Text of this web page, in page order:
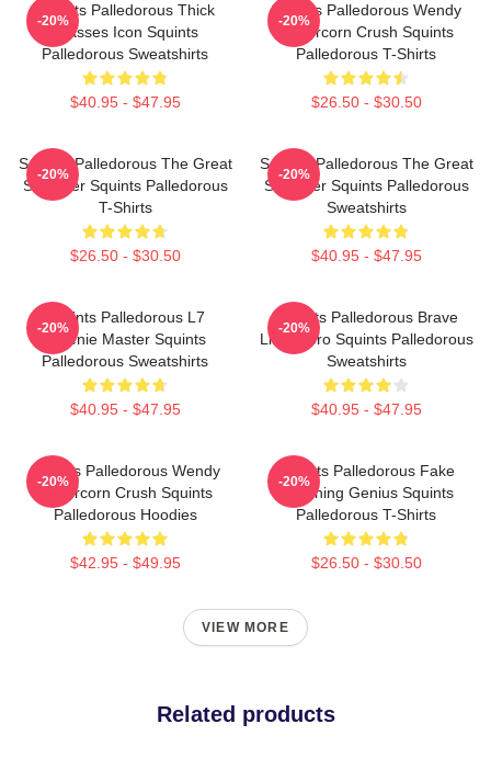
Squints Palledorous Thick
Glasses Icon Squints
Palledorous Sweatshirts
$40.95 - $47.95
-20%
Squints Palledorous Wendy
Peffercorn Crush Squints
Palledorous T-Shirts
$26.50 - $30.50
-20%
Squints Palledorous The Great
Schemer Squints Palledorous
T-Shirts
$26.50 - $30.50
-20%
Squints Palledorous The Great
Schemer Squints Palledorous
Sweatshirts
$40.95 - $47.95
-20%
Squints Palledorous L7
Weenie Master Squints
Palledorous Sweatshirts
$40.95 - $47.95
-20%
Squints Palledorous Brave
Little Hero Squints Palledorous
Sweatshirts
$40.95 - $47.95
-20%
Squints Palledorous Wendy
Peffercorn Crush Squints
Palledorous Hoodies
$42.95 - $49.95
-20%
Squints Palledorous Fake
Drowning Genius Squints
Palledorous T-Shirts
$26.50 - $30.50
-20%
VIEW MORE
Related products